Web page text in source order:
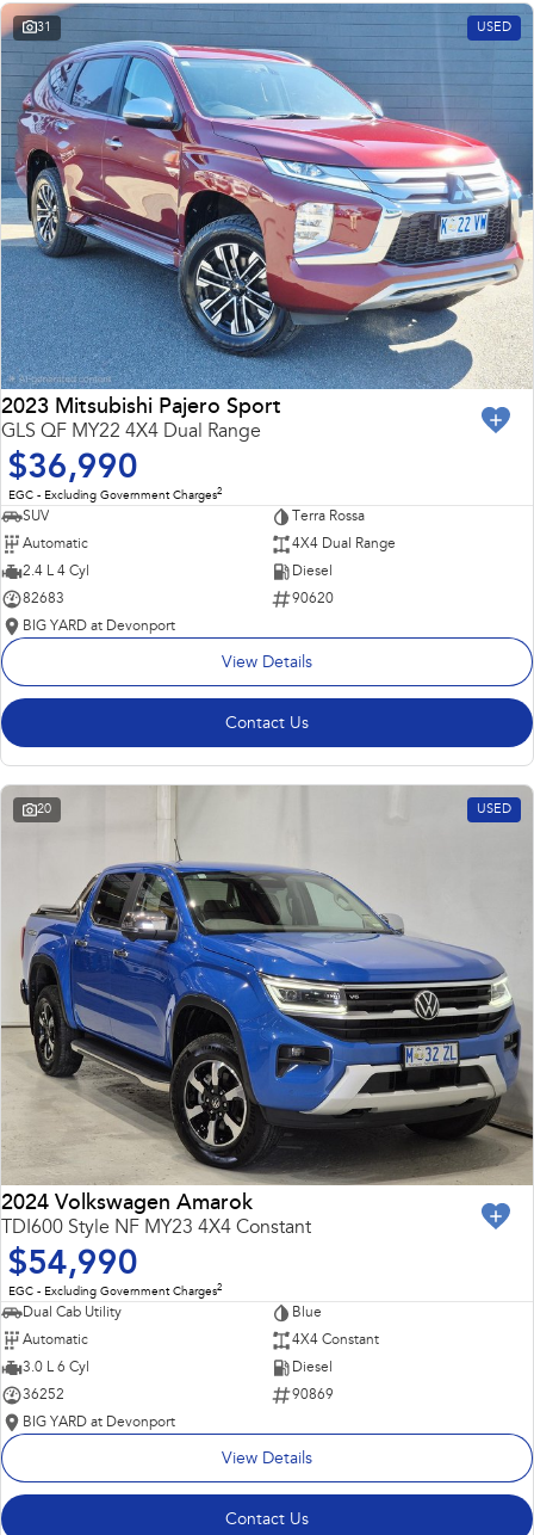
31 USED
2023 Mitsubishi Pajero Sport
GLS QF MY22 4X4 Dual Range
$36,990
EGC - Excluding Government Charges2
SUV
Terra Rossa
Automatic
4X4 Dual Range
2.4 L 4 Cyl
Diesel
82683
90620
BIG YARD at Devonport
View Details
Contact Us
20 USED
2024 Volkswagen Amarok
TDI600 Style NF MY23 4X4 Constant
$54,990
EGC - Excluding Government Charges2
Dual Cab Utility
Blue
Automatic
4X4 Constant
3.0 L 6 Cyl
Diesel
36252
90869
BIG YARD at Devonport
View Details
Contact Us